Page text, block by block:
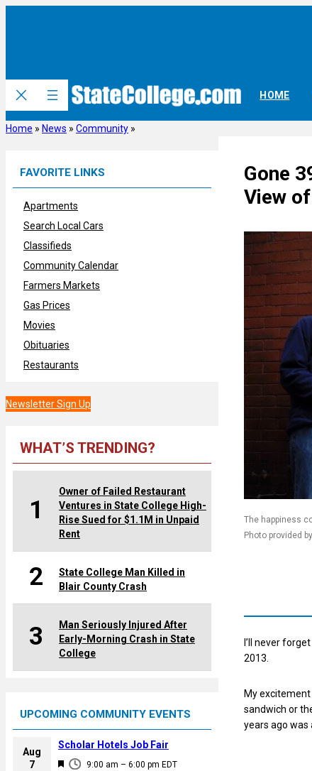
HOME
Home » News » Community »
FAVORITE LINKS
Apartments
Search Local Cars
Classifieds
Community Calendar
Farmers Markets
Gas Prices
Movies
Obituaries
Restaurants
Newsletter Sign Up
WHAT’S TRENDING?
1
Owner of Failed Restaurant
Ventures in State College High-
Rise Sued for $1.1M in Unpaid
Rent
2
State College Man Killed in
Blair County Crash
3
Man Seriously Injured After
Early-Morning Crash in State
College
UPCOMING COMMUNITY EVENTS
Aug
7
F
9:00 am – 6:00 pm EDT
Scholar Hotels Job Fair
Gone
View
The happiness
Photo provided
I’ll never
2013.
My
sandwich or
years ago was